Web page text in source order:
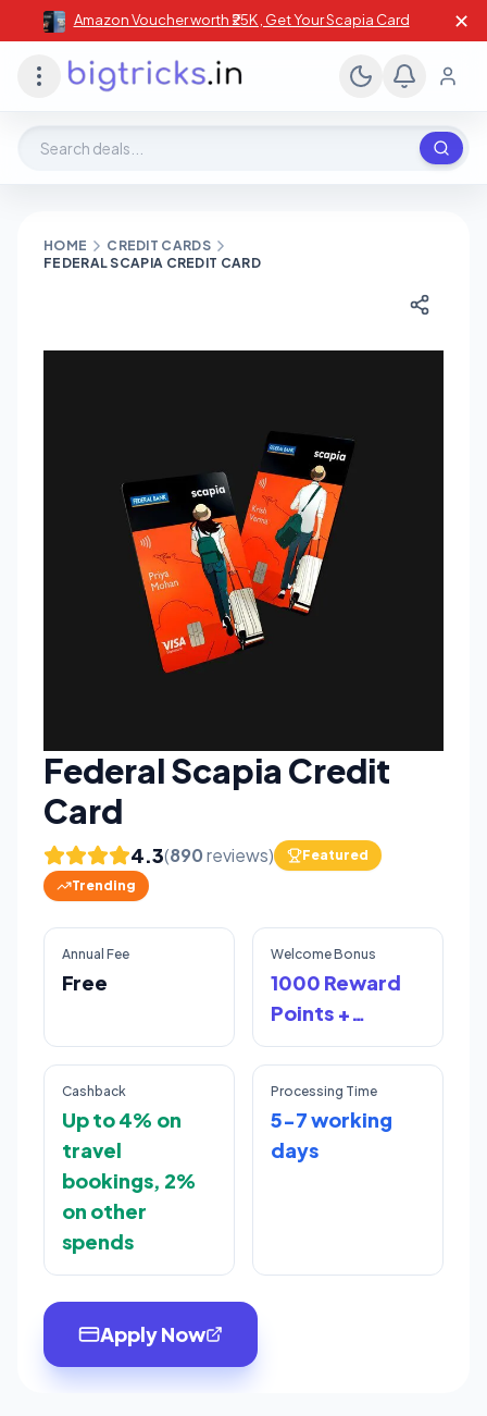
Amazon Voucher worth ₹25K , Get Your Scapia Card ✕
Search deals, stores, coupons
HOME
CREDIT CARDS
FEDERAL SCAPIA CREDIT CARD
Federal Scapia Credit
Card
4.3(890reviews)
Featured
Trending
Annual Fee
Free
Welcome Bonus
1000 Reward
Points +
Lifetime free
benefit
Cashback
Up to 4% on
travel
bookings, 2%
on other
spends
Processing Time
5-7 working
days
Apply Now